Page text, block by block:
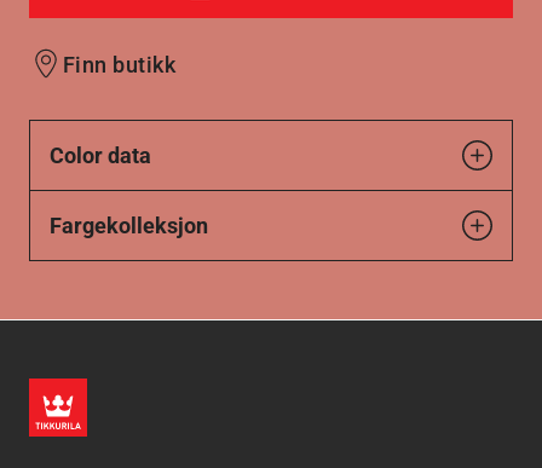
Finn butikk
Color data
Fargekolleksjon